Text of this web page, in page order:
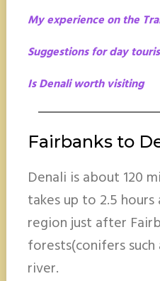
My experience on the
Suggestions for day
Is Denali worth visiting
Fairbanks to
Denali is about 120
takes up to 2.5
region just after
forests(conifers such
river.